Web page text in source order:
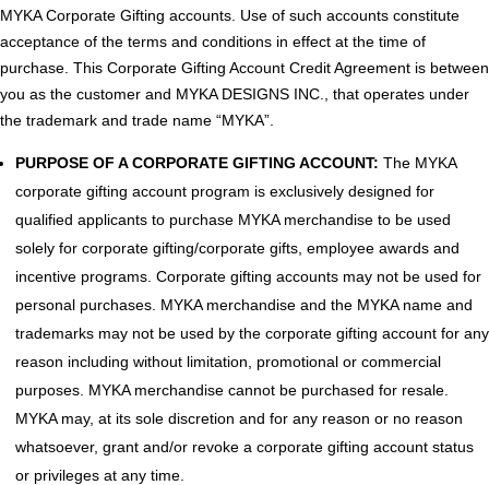
MYKA Corporate Gifting accounts. Use of such accounts constitute
acceptance of the terms and conditions in effect at the time of
purchase. This Corporate Gifting Account Credit Agreement is between
you as the customer and MYKA DESIGNS INC., that operates under
the trademark and trade name “MYKA”.
PURPOSE OF A CORPORATE GIFTING ACCOUNT: The MYKA
corporate gifting account program is exclusively designed for
qualified applicants to purchase MYKA merchandise to be used
solely for corporate gifting/corporate gifts, employee awards and
incentive programs. Corporate gifting accounts may not be used for
personal purchases. MYKA merchandise and the MYKA name and
trademarks may not be used by the corporate gifting account for any
reason including without limitation, promotional or commercial
purposes. MYKA merchandise cannot be purchased for resale.
MYKA may, at its sole discretion and for any reason or no reason
whatsoever, grant and/or revoke a corporate gifting account status
or privileges at any time.